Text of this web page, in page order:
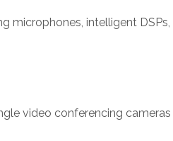
microphones, intelligent
video conferencing